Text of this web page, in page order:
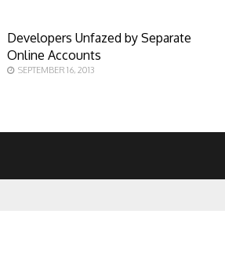
Developers Unfazed by Separate
Online Accounts
SEPTEMBER 16, 2013